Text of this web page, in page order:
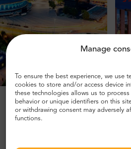
Manage
To ensure the best experience, we use
cookies to store and/or access device
these technologies allows us to
behavior or unique identifiers on this
or withdrawing consent may adversely
functions.